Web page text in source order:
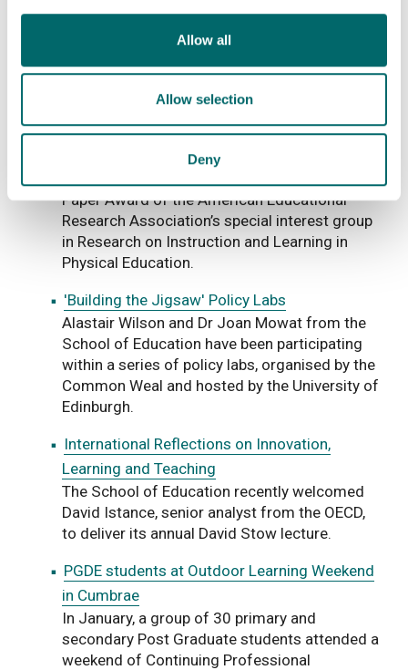
Allow all
Allow selection
Deny
The School of Education’s, Dr. Lio Moscardini,
and his project colleagues, Heather Baldry and
fifty teachers on the 11 March.
Professor David Kirk from the School of
Education is one of four co-authors of a paper
Paper Award of the American Educational
Research Association’s special interest group
in Research on Instruction and Learning in
Physical Education.
'Building the Jigsaw' Policy Labs
Alastair Wilson and Dr Joan Mowat from the
School of Education have been participating
within a series of policy labs, organised by the
Common Weal and hosted by the University of
Edinburgh.
International Reflections on Innovation,
Learning and Teaching
The School of Education recently welcomed
David Istance, senior analyst from the OECD,
to deliver its annual David Stow lecture.
PGDE students at Outdoor Learning Weekend
in Cumbrae
In January, a group of 30 primary and
secondary Post Graduate students attended a
weekend of Continuing Professional